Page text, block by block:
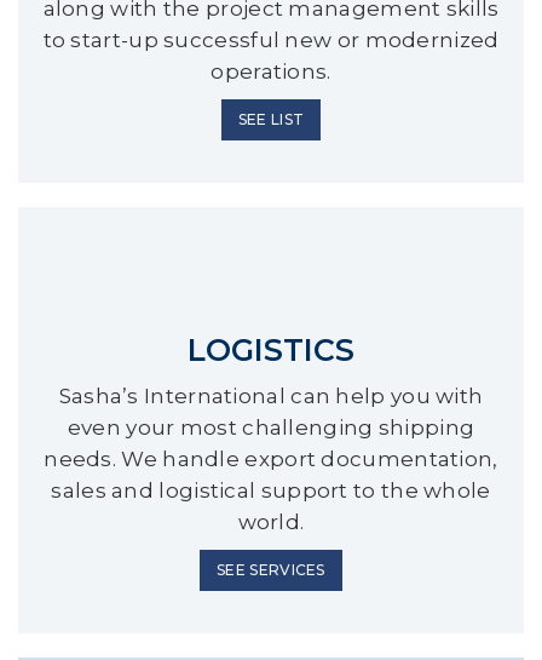
along with the project management skills
to start-up successful new or modernized
operations.
SEE LIST
LOGISTICS
Sasha’s International can help you with
even your most challenging shipping
needs. We handle export documentation,
sales and logistical support to the whole
world.
SEE SERVICES